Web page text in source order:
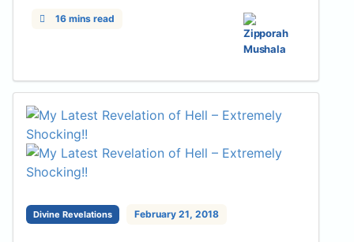
16 mins read
Divine Revelations February 21, 2018